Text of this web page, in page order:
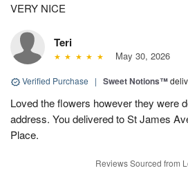
VERY NICE
Teri
May 30, 2026
Verified Purchase | Sweet Notions™
Loved the flowers however they were
address. You delivered to St James
Place.
Reviews Sourced from